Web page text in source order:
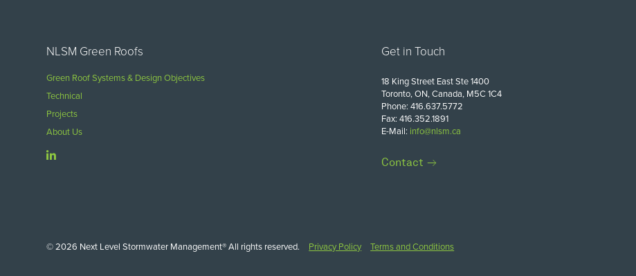
NLSM Green Roofs
Green Roof Systems & Design Objectives
Technical
Projects
About Us
Get in Touch
18 King Street East Ste 1400
Toronto, ON, Canada, M5C 1C4
Phone: 416.637.5772
Fax: 416.352.1891
E-Mail: info@nlsm.ca
Contact
© 2026 Next Level Stormwater Management® All rights reserved. Privacy Policy Terms and Conditions